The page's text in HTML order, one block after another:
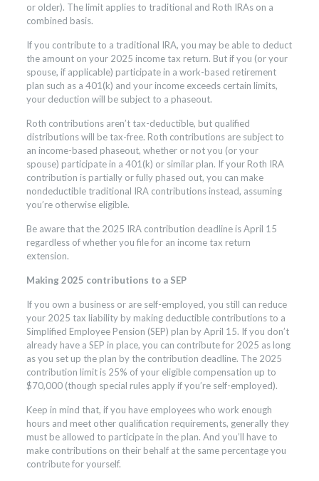
or older). The limit applies to traditional and Roth IRAs on a
combined basis.
If you contribute to a traditional IRA, you may be able to deduct
the amount on your 2025 income tax return. But if you (or your
spouse, if applicable) participate in a work-based retirement
plan such as a 401(k) and your income exceeds certain limits,
your deduction will be subject to a phaseout.
Roth contributions aren’t tax-deductible, but qualified
distributions will be tax-free. Roth contributions are subject to
an income-based phaseout, whether or not you (or your
spouse) participate in a 401(k) or similar plan. If your Roth IRA
contribution is partially or fully phased out, you can make
nondeductible traditional IRA contributions instead, assuming
you’re otherwise eligible.
Be aware that the 2025 IRA contribution deadline is April 15
regardless of whether you file for an income tax return
extension.
Making 2025 contributions to a SEP
If you own a business or are self-employed, you still can reduce
your 2025 tax liability by making deductible contributions to a
Simplified Employee Pension (SEP) plan by April 15. If you don’t
already have a SEP in place, you can contribute for 2025 as long
as you set up the plan by the contribution deadline. The 2025
contribution limit is 25% of your eligible compensation up to
$70,000 (though special rules apply if you’re self-employed).
Keep in mind that, if you have employees who work enough
hours and meet other qualification requirements, generally they
must be allowed to participate in the plan. And you’ll have to
make contributions on their behalf at the same percentage you
contribute for yourself.